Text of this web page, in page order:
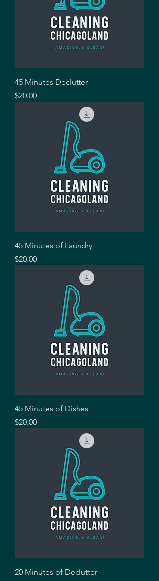
45 Minutes Declutter
Price
$20.00
45 Minutes of Laundry
Price
$20.00
45 Minutes of Dishes
Price
$20.00
20 Minutes of Declutter